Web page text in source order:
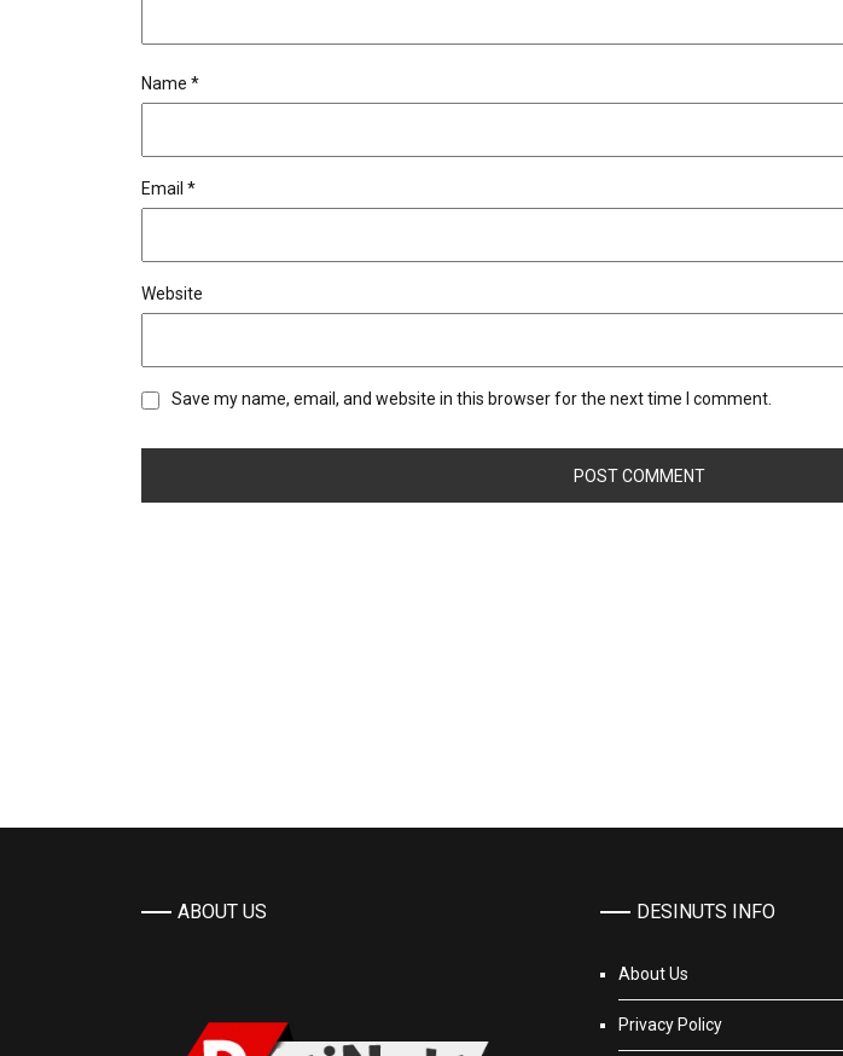
Name *
Email *
Website
Save my name, email, and website in this browser for the next time I comment.
ABOUT US DESINUTS INFO
About Us
Privacy Policy